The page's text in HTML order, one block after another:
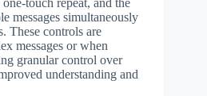
messages simultaneously
These controls are
messages or when
granular control over
understanding and